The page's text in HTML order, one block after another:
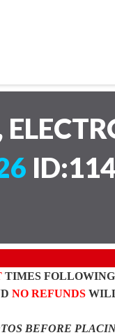
TIMES
NO REFUNDSWILL
BEFORE